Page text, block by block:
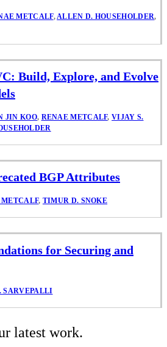
METCALF,ALLEN D. HOUSEHOLDER,
Build, Explore, and Evolve
JIN KOO, RENAE METCALF,VIJAY S.
BGP Attributes
, TIMUR D. SNOKE
for Securing and
SARVEPALLI
latest work.